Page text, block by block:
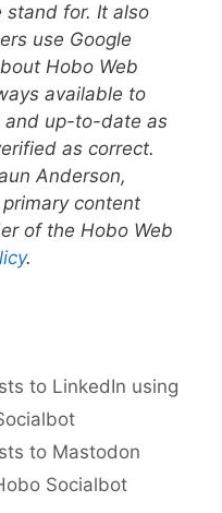
for. It also
use Google
Hobo Web
available to
and up-to-date as
as correct.
Anderson,
content
of the Hobo Web
.
to LinkedIn using
to Mastodon
Socialbot